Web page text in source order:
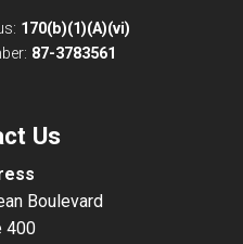
170(b)(1)(A)(vi)
87-3783561
Us
Boulevard
400